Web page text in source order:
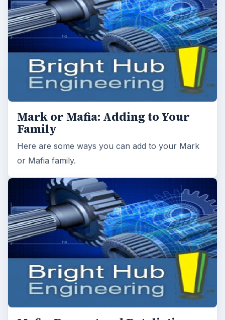
Mark or Mafia: Adding to Your
Family
Here are some ways you can add to your Mark
or Mafia family.